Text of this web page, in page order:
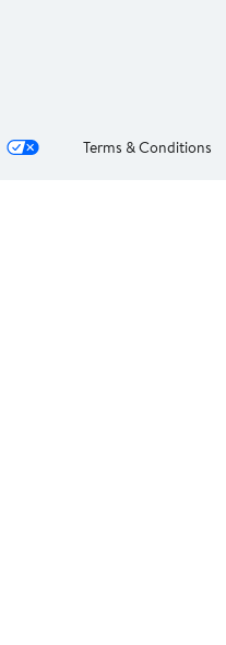
Terms & Conditions